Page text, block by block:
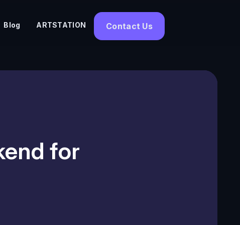
Blog ARTSTATION Contact Us
for